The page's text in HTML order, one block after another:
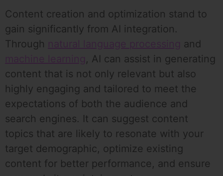
Content creation and optimization stand to
gain significantly from AI integration.
Through natural language processing and
machine learning, AI can assist in generating
content that is not only relevant but also
highly engaging and tailored to meet the
expectations of both the audience and
search engines. It can suggest content
topics that are likely to resonate with your
target demographic, optimize existing
content for better performance, and ensure